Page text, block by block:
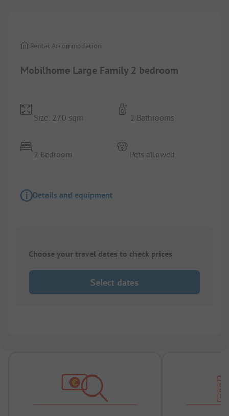
Mobilhome Large Family 2 bedroom
Rental Accommodation
Size: 27.0 sqm
2 Bedroom
1 Bathrooms
Pets allowed
Details and equipment
Choose your travel dates to check prices
Select dates